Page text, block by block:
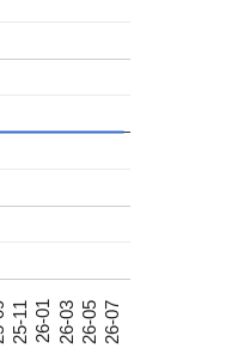
25-11 26-01 26-03 26-05 26-07